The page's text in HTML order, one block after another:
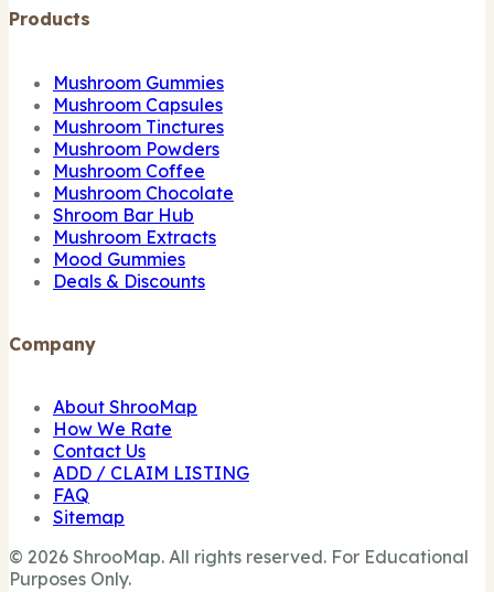
Products
Mushroom Gummies
Mushroom Capsules
Mushroom Tinctures
Mushroom Powders
Mushroom Coffee
Mushroom Chocolate
Shroom Bar Hub
Mushroom Extracts
Mood Gummies
Deals & Discounts
Company
About ShrooMap
How We Rate
Contact Us
ADD / CLAIM LISTING
FAQ
Sitemap
© 2026 ShrooMap. All rights reserved. For Educational
Purposes Only.